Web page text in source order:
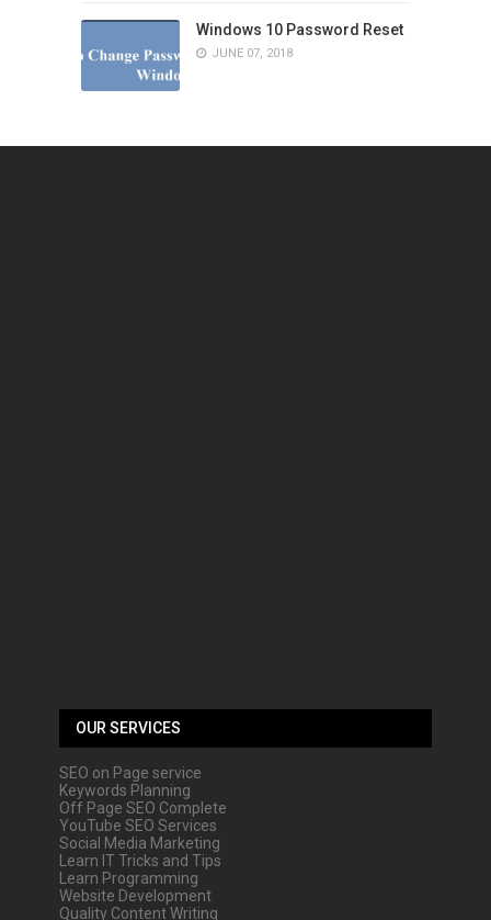
Windows 10 Password Reset
JUNE 07, 2018
OUR SERVICES
SEO on Page service
Keywords Planning
Off Page SEO Complete
YouTube SEO Services
Social Media Marketing
Learn IT Tricks and Tips
Learn Programming
Website Development
Quality Content Writing